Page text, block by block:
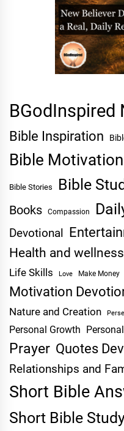
BGodInspired
Bible Inspiration
Bible Motivation
Bible Stories Bible
Books Compassion
Devotional
Health and wellness
Life Skills Love Make Money
Motivation
Nature and Creation
Personal Growth
Prayer Quotes
Relationships and
Short Bible
Short Bible